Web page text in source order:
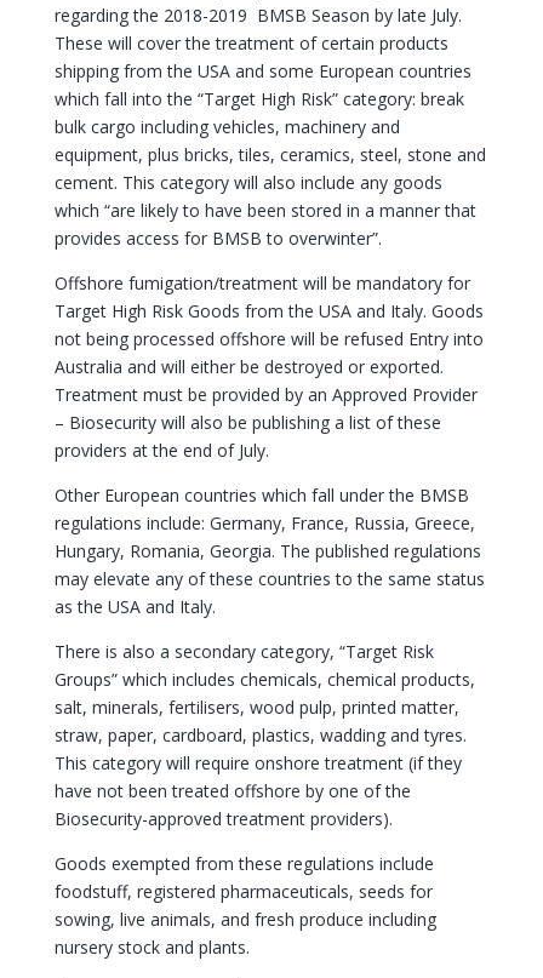
regarding the 2018-2019 BMSB Season by late July.
These will cover the treatment of certain products
shipping from the USA and some European countries
which fall into the “Target High Risk” category: break
bulk cargo including vehicles, machinery and
equipment, plus bricks, tiles, ceramics, steel, stone and
cement. This category will also include any goods
which “are likely to have been stored in a manner that
provides access for BMSB to overwinter”.
Offshore fumigation/treatment will be mandatory for
Target High Risk Goods from the USA and Italy. Goods
not being processed offshore will be refused Entry into
Australia and will either be destroyed or exported.
Treatment must be provided by an Approved Provider
– Biosecurity will also be publishing a list of these
providers at the end of July.
Other European countries which fall under the BMSB
regulations include: Germany, France, Russia, Greece,
Hungary, Romania, Georgia. The published regulations
may elevate any of these countries to the same status
as the USA and Italy.
There is also a secondary category, “Target Risk
Groups” which includes chemicals, chemical products,
salt, minerals, fertilisers, wood pulp, printed matter,
straw, paper, cardboard, plastics, wadding and tyres.
This category will require onshore treatment (if they
have not been treated offshore by one of the
Biosecurity-approved treatment providers).
Goods exempted from these regulations include
foodstuff, registered pharmaceuticals, seeds for
sowing, live animals, and fresh produce including
nursery stock and plants.